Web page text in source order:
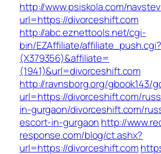
http://www.psiskola.com/
url=https://divorceshift.com
http://abc.eznettools.net/cgi-
bin/EZAffiliate/
(X379356)&affiliate=
(1941)&url=divorceshift.com
http://ravnsborg.org/gbook143/
url=https://divorceshift.com/
in-gurgaon/divorceshift.com/
escort-in-gurgaon http://
response.com/blog/ct.ashx?
url=https://divorceshift.com